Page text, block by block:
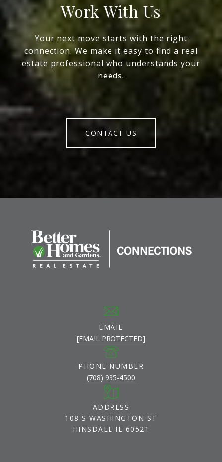
Work With Us
Your next move starts with the right
connection. We make it easy to find a real
estate professional who understands your
needs.
CONTACT US
EMAIL
[EMAIL PROTECTED]
PHONE NUMBER
(708) 935-4500
ADDRESS
108 S WASHINGTON ST
HINSDALE IL 60521